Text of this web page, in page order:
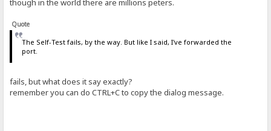
though in the world there are millions peters.
Quote
The Self-Test fails, by the way. But like I said, I've forwarded the
port.
fails, but what does it say exactly?
remember you can do CTRL+C to copy the dialog message.